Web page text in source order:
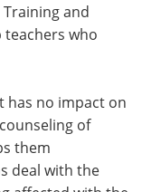
and
who
has no impact on
of
them
deal with the